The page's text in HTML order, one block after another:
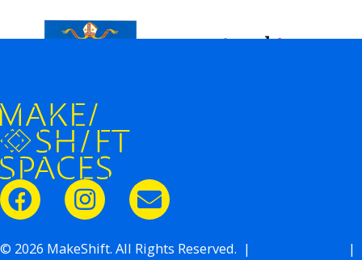
© 2026 MakeShift. All Rights Reserved. |
|